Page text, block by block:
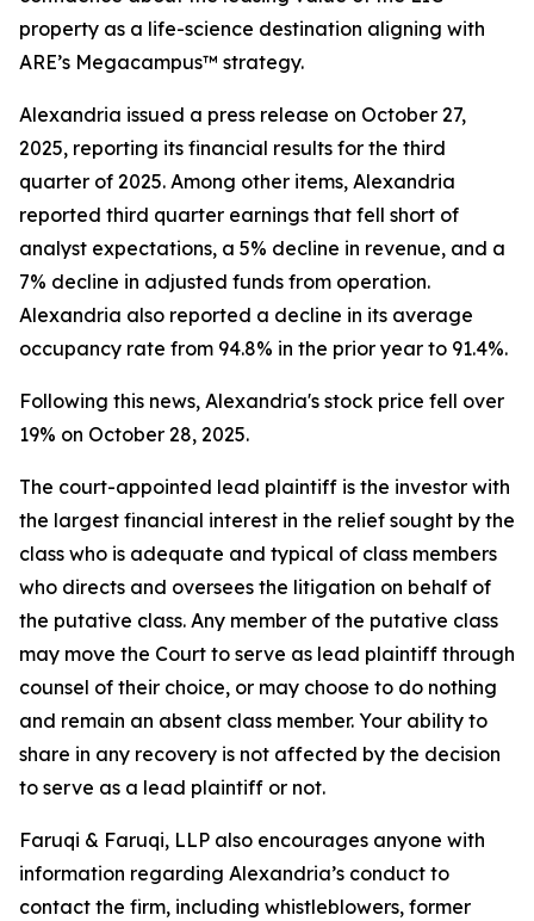
property as a life-science destination aligning with
ARE’s Megacampus™ strategy.
Alexandria issued a press release on October 27,
2025, reporting its financial results for the third
quarter of 2025. Among other items, Alexandria
reported third quarter earnings that fell short of
analyst expectations, a 5% decline in revenue, and a
7% decline in adjusted funds from operation.
Alexandria also reported a decline in its average
occupancy rate from 94.8% in the prior year to 91.4%.
Following this news, Alexandria's stock price fell over
19% on October 28, 2025.
The court-appointed lead plaintiff is the investor with
the largest financial interest in the relief sought by the
class who is adequate and typical of class members
who directs and oversees the litigation on behalf of
the putative class. Any member of the putative class
may move the Court to serve as lead plaintiff through
counsel of their choice, or may choose to do nothing
and remain an absent class member. Your ability to
share in any recovery is not affected by the decision
to serve as a lead plaintiff or not.
Faruqi & Faruqi, LLP also encourages anyone with
information regarding Alexandria’s conduct to
contact the firm, including whistleblowers, former